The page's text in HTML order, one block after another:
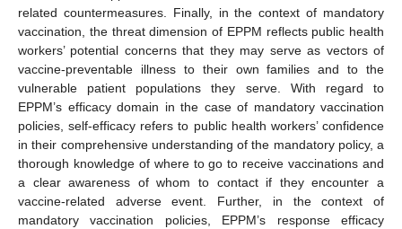
related countermeasures. Finally, in the context of mandatory
vaccination, the threat dimension of EPPM reflects public health
workers’ potential concerns that they may serve as vectors of
vaccine-preventable illness to their own families and to the
vulnerable patient populations they serve. With regard to
EPPM’s efficacy domain in the case of mandatory vaccination
policies, self-efficacy refers to public health workers’ confidence
in their comprehensive understanding of the mandatory policy, a
thorough knowledge of where to go to receive vaccinations and
a clear awareness of whom to contact if they encounter a
vaccine-related adverse event. Further, in the context of
mandatory vaccination policies, EPPM’s response efficacy